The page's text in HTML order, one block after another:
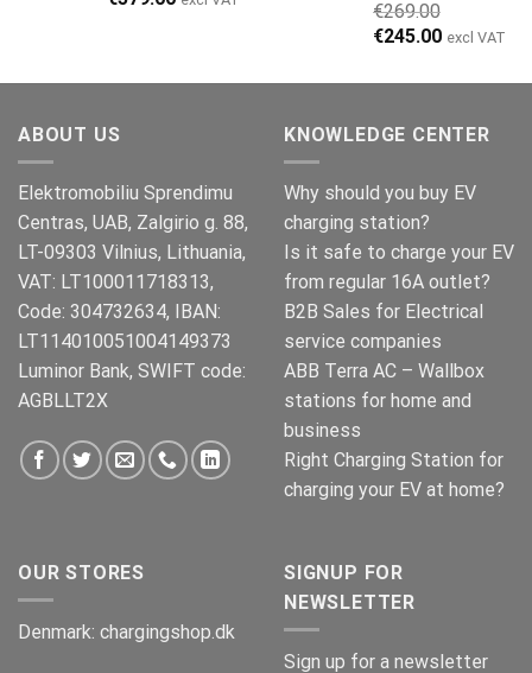
€269.00
Original
was:
€245.00Current
is:
excl VAT
ABOUT US
Elektromobiliu Sprendimu
Centras, UAB, Zalgirio g. 88,
LT-09303 Vilnius, Lithuania,
VAT: LT100011718313,
Code: 304732634, IBAN:
LT114010051004149373
Luminor Bank, SWIFT code:
AGBLLT2X
KNOWLEDGE CENTER
Why should you buy EV
charging station?
Is it safe to charge your EV
from regular 16A outlet?
B2B Sales for Electrical
service companies
ABB Terra AC – Wallbox
stations for home and
business
Right Charging Station for
charging your EV at home?
OUR STORES
Denmark: chargingshop.dk
SIGNUP FOR
NEWSLETTER
Sign up for a newsletter